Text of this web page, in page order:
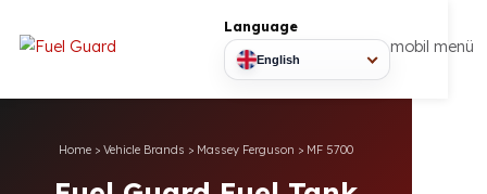
Language
English
mobil